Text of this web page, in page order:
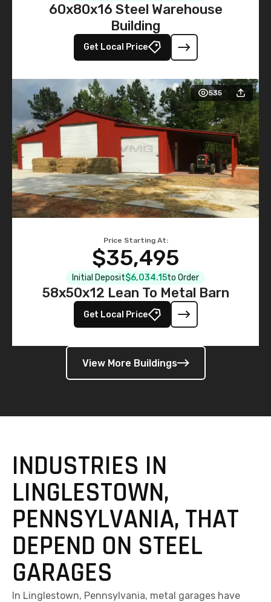
60x80x16 Steel Warehouse
Building
Get Local Price
535
Price Starting At:
$35,495
Initial Deposit$6,034.15to Order
58x50x12 Lean To Metal Barn
Get Local Price
View More Buildings
INDUSTRIES IN
LINGLESTOWN,
PENNSYLVANIA, THAT
DEPEND ON STEEL
GARAGES
In Linglestown, Pennsylvania, metal garages have